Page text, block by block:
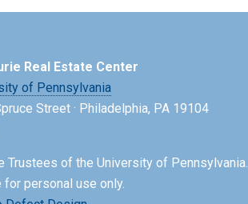
Real Estate Center
of Pennsylvania
Street · Philadelphia, PA 19104
Trustees of the University of Pennsylvania.
personal use only.